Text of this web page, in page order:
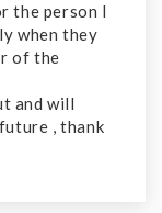
the person I
when they
of the
and will
, thank